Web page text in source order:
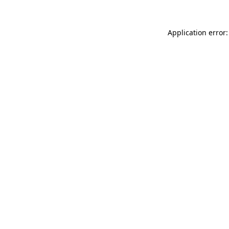
Application